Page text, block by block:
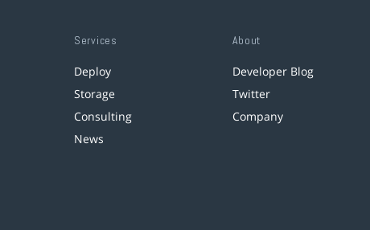
Services
Deploy
Storage
Consulting
News
About
Developer Blog
Twitter
Company